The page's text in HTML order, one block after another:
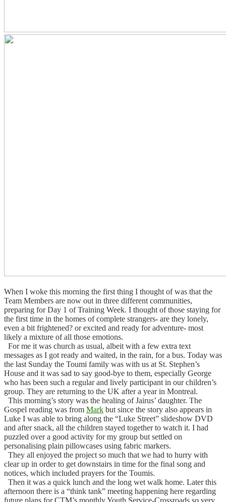
When I woke this morning the first thing I thought of was that the
Team Members are now out in three different communities,
preparing for Day 1 of Training Week. I thought of those staying for
the first time in the homes of complete strangers- are they lonely,
even a bit frightened? or excited and ready for adventure- most
likely a mixture of all those emotions.
For me it was church as usual, albeit with a few extra text
messages as I got ready and waited, in the rain, for a bus. Today was
the last Sunday the Toumi family was with us at St. Stephen’s
House and it was sad to say good-bye to them, especially George
who has been such a regular and lively participant in our children’s
group. They are returning to the UK after a year in Montreal.
This morning’s story was the healing of Jairus’ daughter. The
Gospel reading was from Mark but since the story also appears in
Luke I was able to bring along the “Luke Street” slideshow DVD
and after snack, all the children stayed together to watch it. I had
puzzled over a good activity for my group but settled on
personalising plain pillowcases using fabric markers.
They all enjoyed the project so much that we had to hurry with
clear up in order to get downstairs in time for the final song and
notices, which included prayers for the Toumis.
Then it was a quick lunch and the long wet walk home. Later this
afternoon there is a “think tank” meeting happening here regarding
future plans for CTM’s monthly Youth Service-Crossroads so very